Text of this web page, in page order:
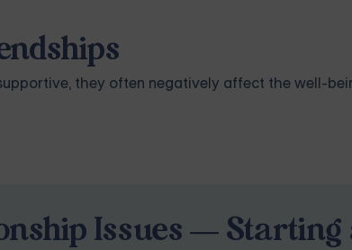
they often negatively affect the well-
Issues — Starting